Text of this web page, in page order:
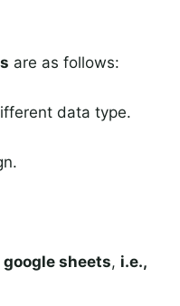
are as follows:
data type.
google sheets, i.e.,